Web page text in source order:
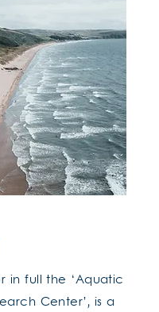
in full the ‘Aquatic
Center’, is a